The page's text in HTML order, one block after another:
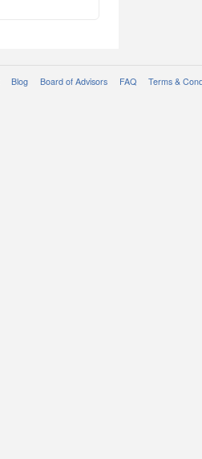
Blog Board of Advisors FAQ Terms &